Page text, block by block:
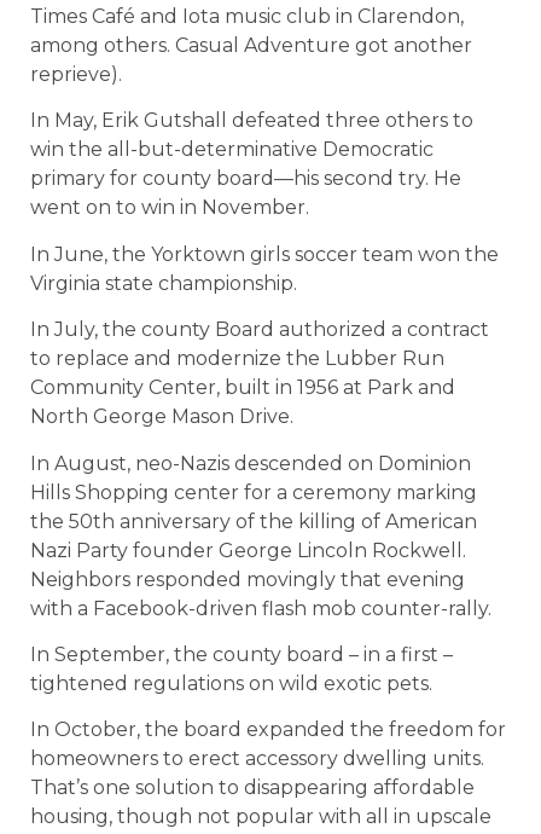
Times Café and Iota music club in Clarendon,
among others. Casual Adventure got another
reprieve).
In May, Erik Gutshall defeated three others to
win the all-but-determinative Democratic
primary for county board—his second try. He
went on to win in November.
In June, the Yorktown girls soccer team won the
Virginia state championship.
In July, the county Board authorized a contract
to replace and modernize the Lubber Run
Community Center, built in 1956 at Park and
North George Mason Drive.
In August, neo-Nazis descended on Dominion
Hills Shopping center for a ceremony marking
the 50th anniversary of the killing of American
Nazi Party founder George Lincoln Rockwell.
Neighbors responded movingly that evening
with a Facebook-driven flash mob counter-rally.
In September, the county board – in a first –
tightened regulations on wild exotic pets.
In October, the board expanded the freedom for
homeowners to erect accessory dwelling units.
That’s one solution to disappearing affordable
housing, though not popular with all in upscale